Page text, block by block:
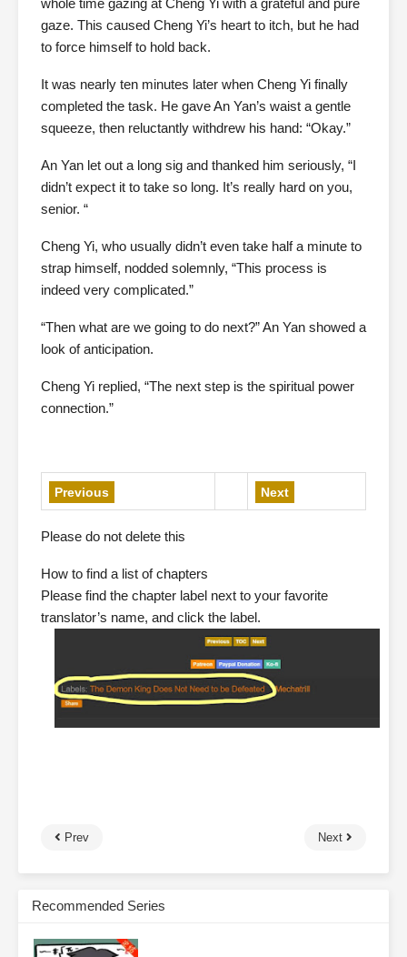
whole time gazing at Cheng Yi with a grateful and pure
gaze. This caused Cheng Yi’s heart to itch, but he had
to force himself to hold back.
It was nearly ten minutes later when Cheng Yi finally
completed the task. He gave An Yan’s waist a gentle
squeeze, then reluctantly withdrew his hand: “Okay.”
An Yan let out a long sig and thanked him seriously, “I
didn’t expect it to take so long. It’s really hard on you,
senior. “
Cheng Yi, who usually didn’t even take half a minute to
strap himself, nodded solemnly, “This process is
indeed very complicated.”
“Then what are we going to do next?” An Yan showed a
look of anticipation.
Cheng Yi replied, “The next step is the spiritual power
connection.”
Previous Next
Please do not delete this
How to find a list of chapters
Please find the chapter label next to your favorite
translator’s name, and click the label.
Prev Next
Recommended Series